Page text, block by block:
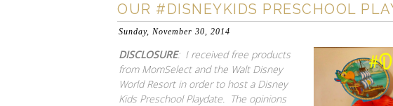
OUR #DISNEYKIDS PRESCHOOL
Sunday, November 30, 2014
DISCLOSURE: I received free products
from MomSelect and the Walt Disney
World Resort in order to host a Disney
Kids Preschool Playdate. The opinions